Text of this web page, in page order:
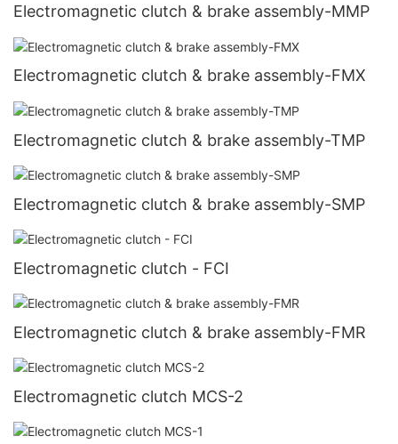
Electromagnetic clutch & brake assembly-MMP
Electromagnetic clutch & brake assembly-FMX
Electromagnetic clutch & brake assembly-TMP
Electromagnetic clutch & brake assembly-SMP
Electromagnetic clutch - FCI
Electromagnetic clutch & brake assembly-FMR
Electromagnetic clutch MCS-2